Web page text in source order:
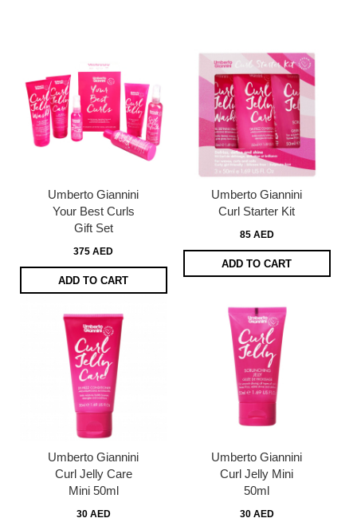
Umberto Giannini
Your Best Curls
Gift Set
375 AED
ADD TO CART
Umberto Giannini
Curl Starter Kit
85 AED
ADD TO CART
Umberto Giannini
Curl Jelly Care
Mini 50ml
30 AED
Umberto Giannini
Curl Jelly Mini
50ml
30 AED